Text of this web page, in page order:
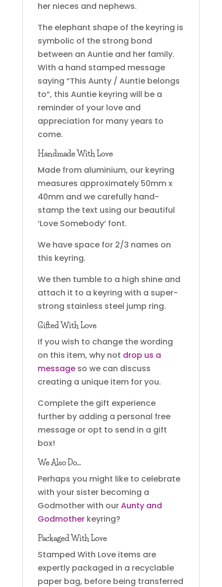
her nieces and nephews.
The elephant shape of the keyring is
symbolic of the strong bond
between an Auntie and her family.
With a hand stamped message
saying “This Aunty / Auntie belongs
to”, this Auntie keyring will be a
reminder of your love and
appreciation for many years to
come.
Handmade With Love
Made from aluminium, our keyring
measures approximately 50mm x
40mm and we carefully hand-
stamp the text using our beautiful
‘Love Somebody’ font.
We have space for 2/3 names on
this keyring.
We then tumble to a high shine and
attach it to a keyring with a super-
strong stainless steel jump ring.
Gifted With Love
If you wish to change the wording
on this item, why not drop us a
messageso we can discuss
creating a unique item for you.
Complete the gift experience
further by adding a personal free
message or opt to send in a gift
box!
We Also Do…
Perhaps you might like to celebrate
with your sister becoming a
Godmother with ourAunty and
Godmotherkeyring?
Packaged With Love
Stamped With Love items are
expertly packaged in a recyclable
paper bag, before being transferred